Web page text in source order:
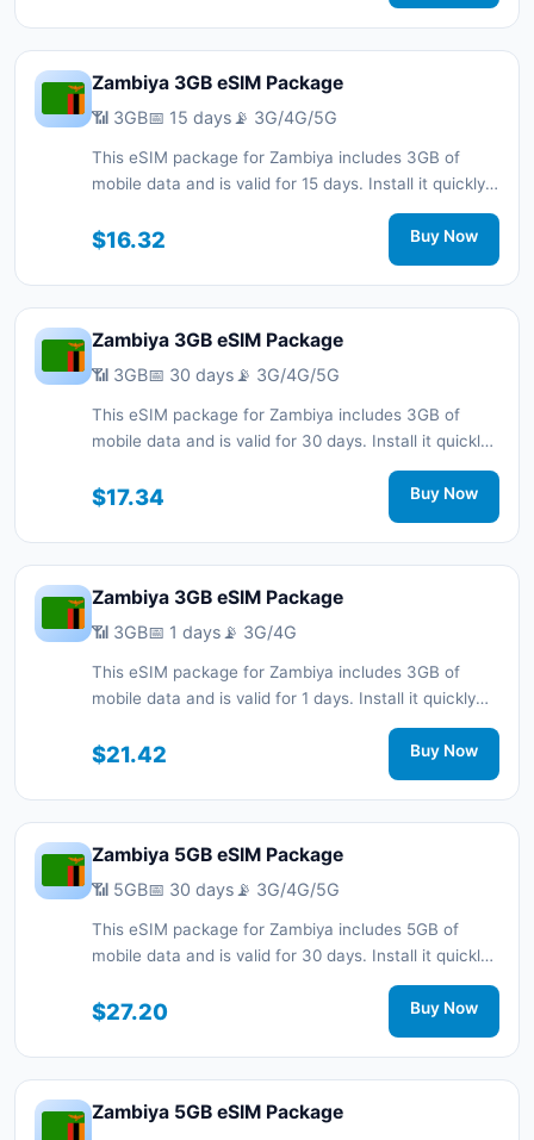
Zambiya 3GB eSIM Package
📶 3GB📅 15 days 📡 3G/4G/5G
This eSIM package for Zambiya includes 3GB of
mobile data and is valid for 15 days. Install it quickly
with a QR code without a physical SIM card and stay
connected during your trip with 3G/4G/5G network
$16.32 Buy Now
Zambiya 3GB eSIM Package
📶 3GB📅 30 days 📡 3G/4G/5G
This eSIM package for Zambiya includes 3GB of
mobile data and is valid for 30 days. Install it quickly
with a QR code without a physical SIM card and stay
connected during your trip with 3G/4G/5G network
$17.34 Buy Now
Zambiya 3GB eSIM Package
📶 3GB📅 1 days 📡 3G/4G
This eSIM package for Zambiya includes 3GB of
mobile data and is valid for 1 days. Install it quickly
with a QR code without a physical SIM card and stay
connected during your trip with 3G/4G network
$21.42 Buy Now
Zambiya 5GB eSIM Package
📶 5GB📅 30 days 📡 3G/4G/5G
This eSIM package for Zambiya includes 5GB of
mobile data and is valid for 30 days. Install it quickly
with a QR code without a physical SIM card and stay
connected during your trip with 3G/4G/5G network
$27.20 Buy Now
Zambiya 5GB eSIM Package